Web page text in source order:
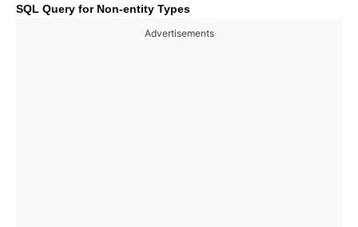
SQL Query for Non-entity Types
Advertisements